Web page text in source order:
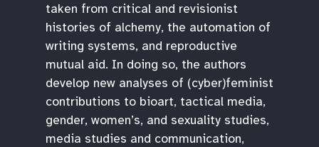
taken from critical and revisionist
histories of alchemy, the automation of
writing systems, and reproductive
mutual aid. In doing so, the authors
develop new analyses of (cyber)feminist
contributions to bioart, tactical media,
gender, women’s, and sexuality studies,
media studies and communication,